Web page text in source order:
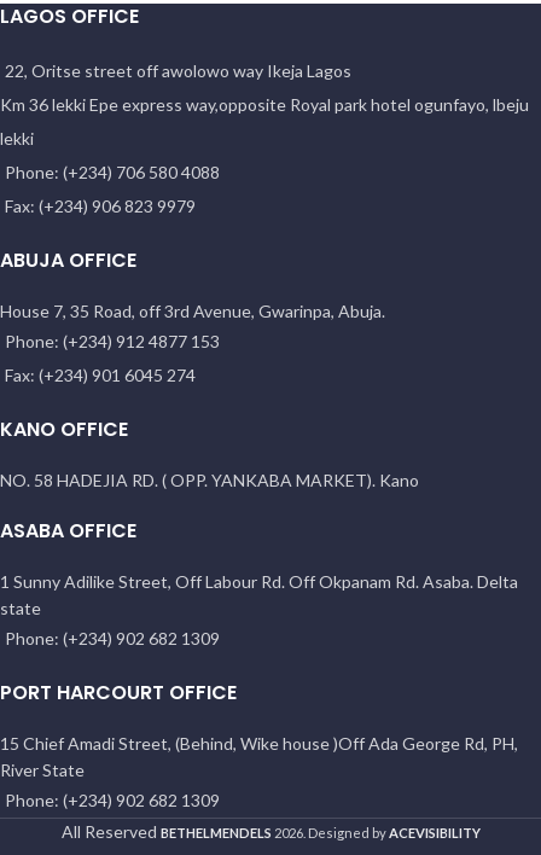
LAGOS OFFICE
22, Oritse street off awolowo way Ikeja Lagos
Km 36 lekki Epe express way,opposite Royal park hotel ogunfayo, lbeju
lekki
Phone: (+234) 706 580 4088
Fax: (+234) 906 823 9979
ABUJA OFFICE
House 7, 35 Road, off 3rd Avenue, Gwarinpa, Abuja.
Phone: (+234) 912 4877 153
Fax: (+234) 901 6045 274
KANO OFFICE
NO. 58 HADEJIA RD. ( OPP. YANKABA MARKET). Kano
ASABA OFFICE
1 Sunny Adilike Street, Off Labour Rd. Off Okpanam Rd. Asaba. Delta
state
Phone: (+234) 902 682 1309
PORT HARCOURT OFFICE
15 Chief Amadi Street, (Behind, Wike house )Off Ada George Rd, PH,
River State
Phone: (+234) 902 682 1309
All Reserved BETHELMENDELS 2026. Designed by ACEVISIBILITY